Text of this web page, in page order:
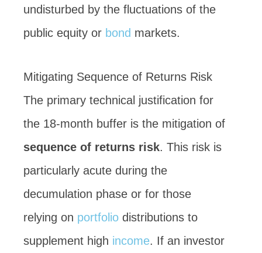
undisturbed by the fluctuations of the
public equity or bond markets.
Mitigating Sequence of Returns Risk
The primary technical justification for
the 18-month buffer is the mitigation of
sequence of returns risk. This risk is
particularly acute during the
decumulation phase or for those
relying on portfolio distributions to
supplement high income. If an investor